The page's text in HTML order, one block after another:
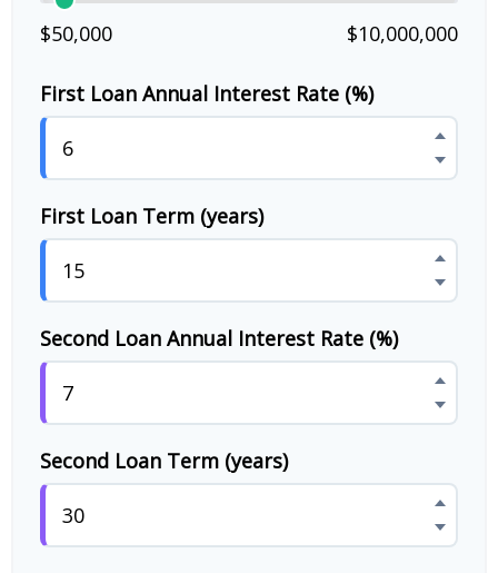
$50,000 $10,000,000
First Loan Annual Interest Rate (%)
First Loan Term (years)
Second Loan Annual Interest Rate (%)
Second Loan Term (years)